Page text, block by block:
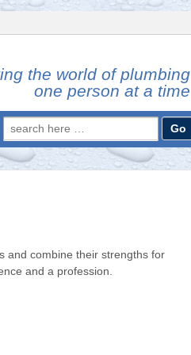
the world of plumbing
one person at a time
Search
for:
and combine their strengths for
and a profession.